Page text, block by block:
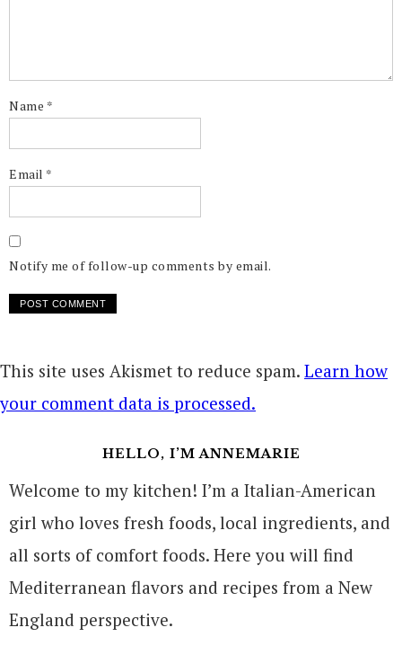
Name *
Email *
Notify me of follow-up comments by email.
This site uses Akismet to reduce spam. Learn how
your comment data is processed.
HELLO, I’M ANNEMARIE
Welcome to my kitchen! I’m a Italian-American
girl who loves fresh foods, local ingredients, and
all sorts of comfort foods. Here you will find
Mediterranean flavors and recipes from a New
England perspective.